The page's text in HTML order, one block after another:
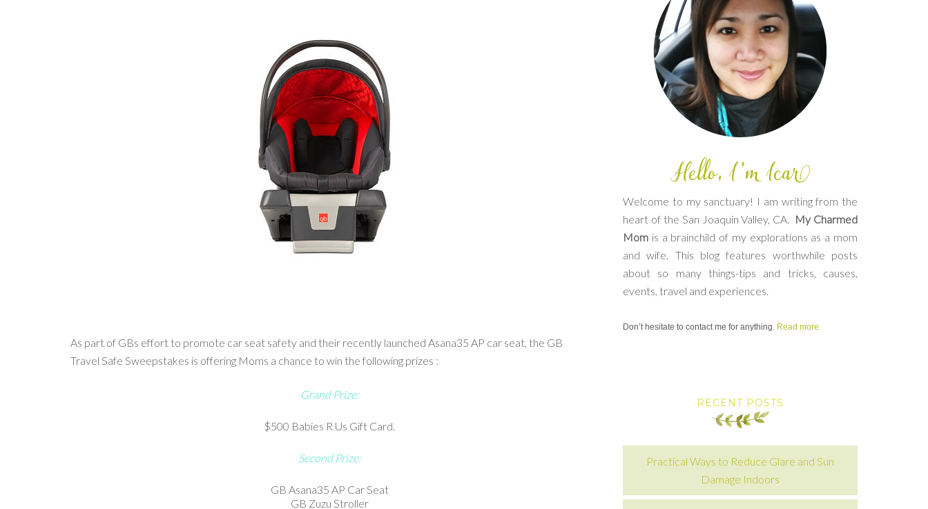
As part of GBs effort to promote car seat safety and their recently launched Asana35 AP car seat, the GB
Travel Safe Sweepstakes is offering Moms a chance to win the following prizes :
Grand Prize:
$500 Babies R Us Gift Card.
Second Prize:
GB Asana35 AP Car Seat
GB Zuzu Stroller
Welcome to my sanctuary! I am writing from the
heart of the San Joaquin Valley, CA. My Charmed
Mom is a brainchild of my explorations as a mom
and wife. This blog features worthwhile posts
about so many things-tips and tricks, causes,
events, travel and experiences.
Don’t hesitate to contact me for anything. Read more.
RECENT POSTS
Practical Ways to Reduce Glare and Sun
Damage Indoors